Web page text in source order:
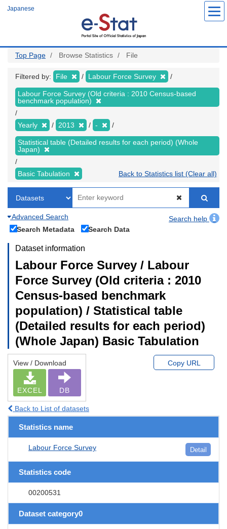
Japanese
Top Page Browse Statistics File
Filtered by: File Labour Force Survey
Labour Force Survey (Old criteria : 2010 Census-based
benchmark population)
Yearly 2013 -
Statistical table (Detailed results for each period) (Whole
Japan)
Basic Tabulation Back to Statistics list (Clear all)
Advanced Search
Search help
Search Metadata
Search Data
Dataset information
Labour Force Survey / Labour
Force Survey (Old criteria : 2010
Census-based benchmark
population) / Statistical table
(Detailed results for each period)
(Whole Japan) Basic Tabulation
View / Download
EXCEL DB
Copy URL
Back to List of datasets
Statistics name
Labour Force Survey Detail
Statistics code
00200531
Dataset category0